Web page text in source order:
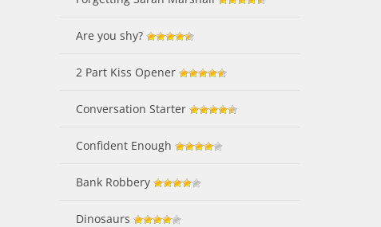
Are you shy?
2 Part Kiss Opener
Conversation Starter
Confident Enough
Bank Robbery
Dinosaurs